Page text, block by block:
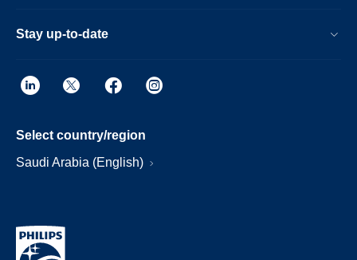
Stay up-to-date
Select country/region
Saudi Arabia (English)